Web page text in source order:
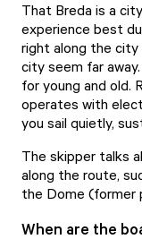
That Breda is a
experience best
right along the
city seem far
for young and old.
operates with
you sail quietly,
The skipper talks
along the route,
the Dome (former
When are the